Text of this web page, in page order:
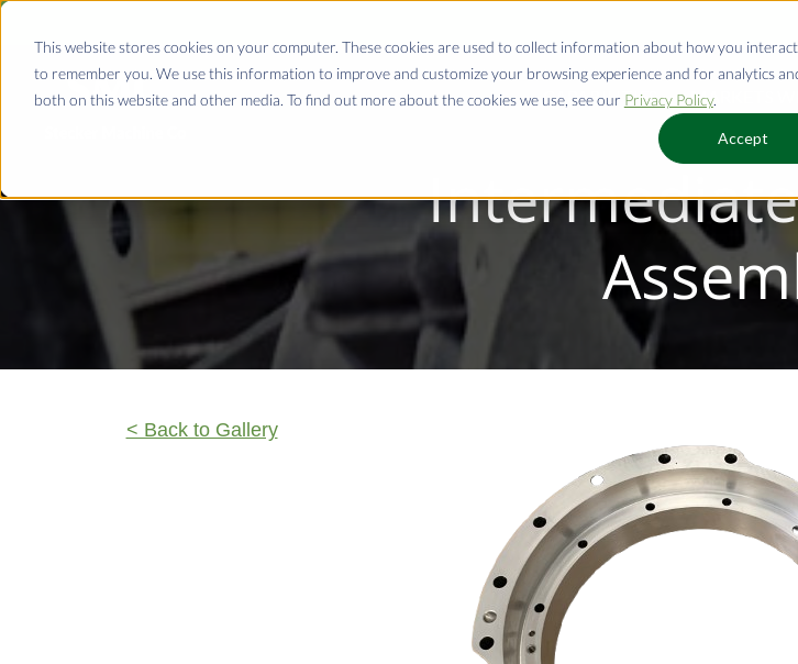
This website stores cookies on your computer. These cookies are used to collect information about how you
to remember you. We use this information to improve and customize your browsing experience and for analytics
both on this website and other media. To find out more about the cookies we use, see our Privacy Policy.
Accept
CAPABILITIES MARKETS WE
< Back to Gallery